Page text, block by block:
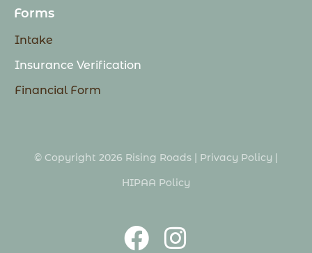
Forms
Intake
Insurance Verification
Financial Form
© Copyright 2026 Rising Roads | Privacy Policy |
HIPAA Policy
F
I